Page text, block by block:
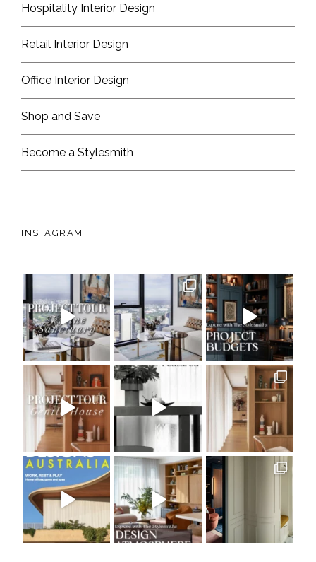
Hospitality Interior Design
Retail Interior Design
Office Interior Design
Shop and Save
Become a Stylesmith
INSTAGRAM